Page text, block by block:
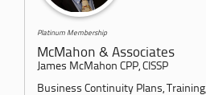
Platinum Membership
McMahon & Associates
James McMahon CPP, CISSP
Business Continuity Plans,